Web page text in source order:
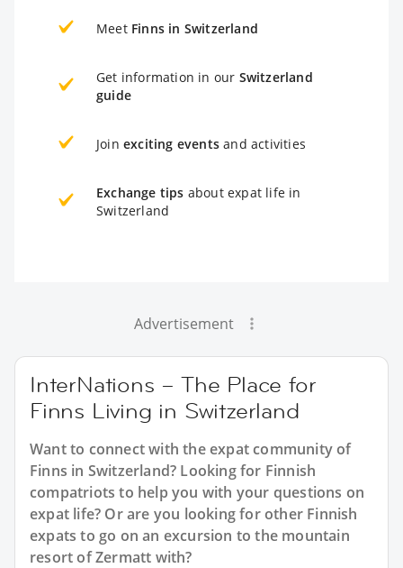
Meet Finns in Switzerland
Get information in our Switzerland
guide
Join exciting events and activities
Exchange tips about expat life in
Switzerland
Advertisement
InterNations – The Place for
Finns Living in Switzerland
Want to connect with the expat community of
Finns in Switzerland? Looking for Finnish
compatriots to help you with your questions on
expat life? Or are you looking for other Finnish
expats to go on an excursion to the mountain
resort of Zermatt with?